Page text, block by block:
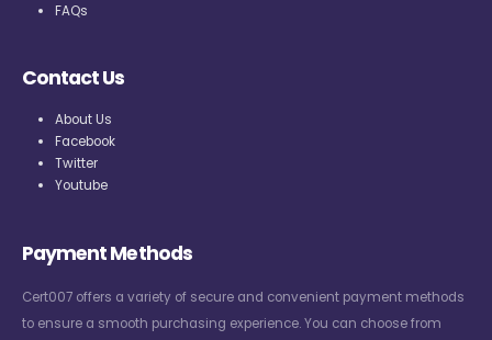
FAQs
Contact Us
About Us
Facebook
Twitter
Youtube
Payment Methods
Cert007 offers a variety of secure and convenient payment methods
to ensure a smooth purchasing experience. You can choose from